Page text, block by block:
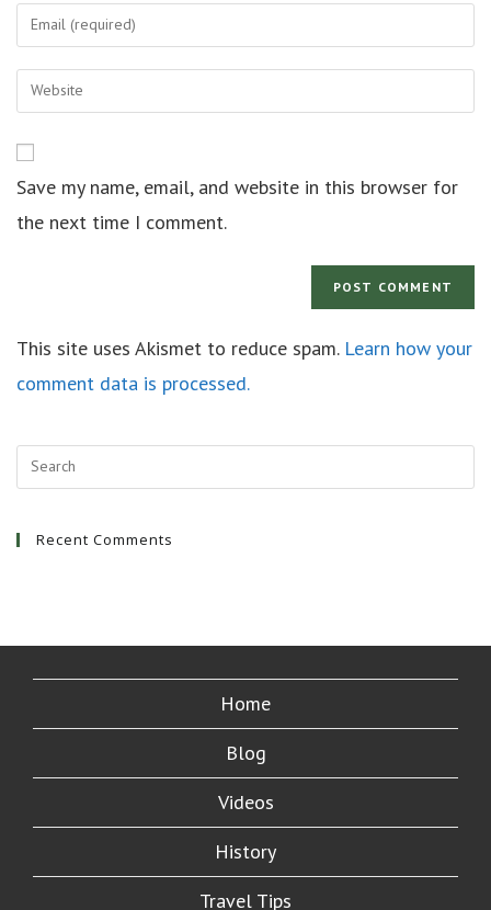
Save my name, email, and website in this browser for
the next time I comment.
This site uses Akismet to reduce spam. Learn how your
comment data is processed.
Recent Comments
Home
Blog
Videos
History
Travel Tips